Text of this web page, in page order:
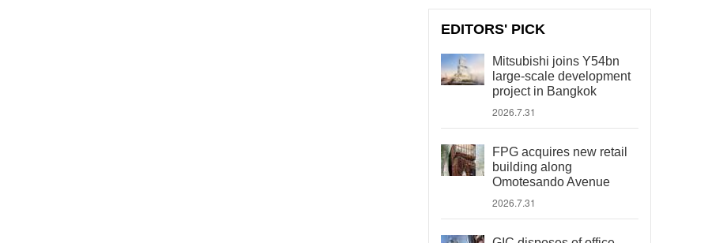
EDITORS' PICK
Mitsubishi joins Y54bn
large-scale development
project in Bangkok
2026.7.31
FPG acquires new retail
building along
Omotesando Avenue
2026.7.31